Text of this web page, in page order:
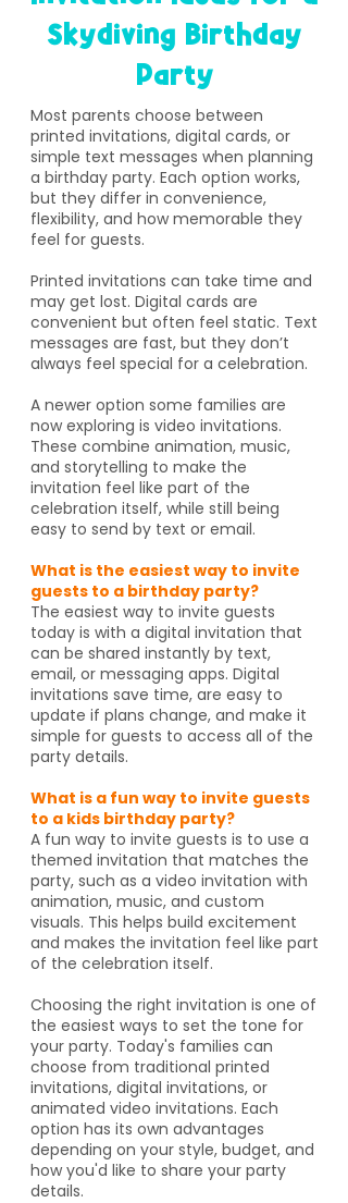
Skydiving Birthday
Party
​Most parents choose between
printed invitations, digital cards, or
simple text messages when planning
a birthday party. Each option works,
but they differ in convenience,
flexibility, and how memorable they
feel for guests.
Printed invitations can take time and
may get lost. Digital cards are
convenient but often feel static. Text
messages are fast, but they don’t
always feel special for a celebration.
A newer option some families are
now exploring is video invitations.
These combine animation, music,
and storytelling to make the
invitation feel like part of the
celebration itself, while still being
easy to send by text or email.
What is the easiest way to invite
guests to a birthday party?
The easiest way to invite guests
today is with a digital invitation that
can be shared instantly by text,
email, or messaging apps. Digital
invitations save time, are easy to
update if plans change, and make it
simple for guests to access all of the
party details.
What is a fun way to invite guests
to a kids birthday party?
A fun way to invite guests is to use a
themed invitation that matches the
party, such as a video invitation with
animation, music, and custom
visuals. This helps build excitement
and makes the invitation feel like part
of the celebration itself.
Choosing the right invitation is one of
the easiest ways to set the tone for
your party. Today's families can
choose from traditional printed
invitations, digital invitations, or
animated video invitations. Each
option has its own advantages
depending on your style, budget, and
how you'd like to share your party
details.